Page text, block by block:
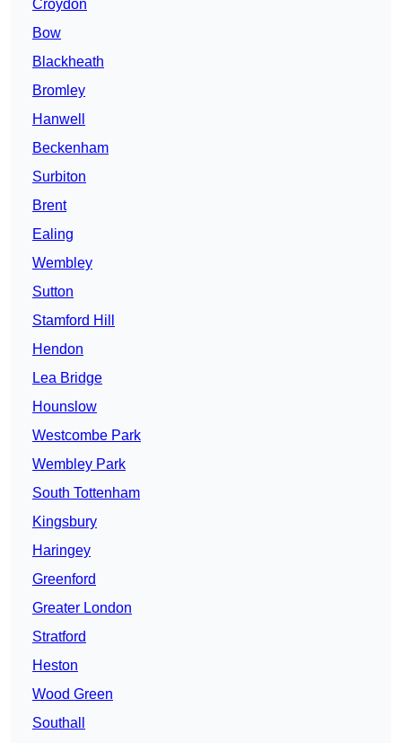
Croydon
Bow
Blackheath
Bromley
Hanwell
Beckenham
Surbiton
Brent
Ealing
Wembley
Sutton
Stamford Hill
Hendon
Lea Bridge
Hounslow
Westcombe Park
Wembley Park
South Tottenham
Kingsbury
Haringey
Greenford
Greater London
Stratford
Heston
Wood Green
Southall